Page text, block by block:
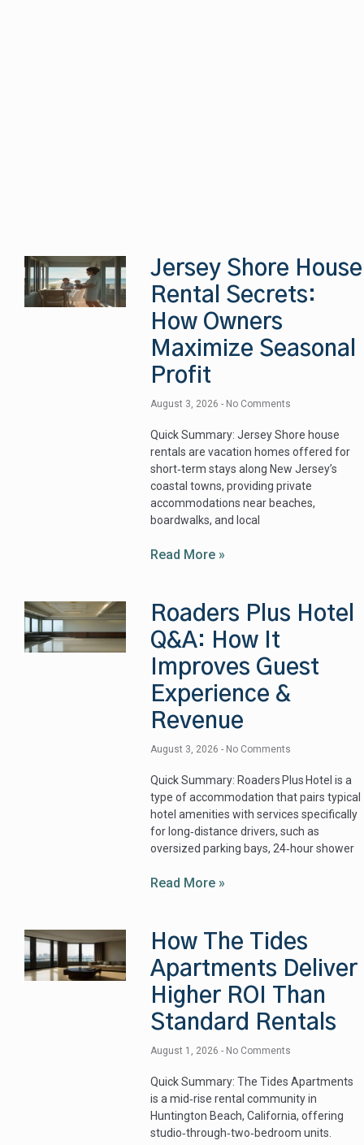
Jersey Shore House
Rental Secrets:
How Owners
Maximize Seasonal
Profit
August 3, 2026 No Comments
Quick Summary: Jersey Shore house
rentals are vacation homes offered for
short‑term stays along New Jersey’s
coastal towns, providing private
accommodations near beaches,
boardwalks, and local
Read More »
Roaders Plus Hotel
Q&A: How It
Improves Guest
Experience &
Revenue
August 3, 2026 No Comments
Quick Summary: Roaders Plus Hotel is a
type of accommodation that pairs typical
hotel amenities with services specifically
for long‑distance drivers, such as
oversized parking bays, 24‑hour shower
Read More »
How The Tides
Apartments Deliver
Higher ROI Than
Standard Rentals
August 1, 2026 No Comments
Quick Summary: The Tides Apartments
is a mid‑rise rental community in
Huntington Beach, California, offering
studio‑through‑two‑bedroom units.